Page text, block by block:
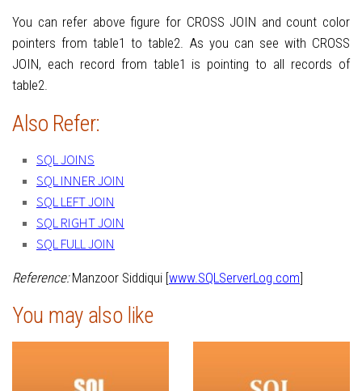
You can refer above figure for CROSS JOIN and count color
pointers from table1 to table2. As you can see with CROSS
JOIN, each record from table1 is pointing to all records of
table2.
Also Refer:
SQL JOINS
SQL INNER JOIN
SQL LEFT JOIN
SQL RIGHT JOIN
SQL FULL JOIN
Reference:Manzoor Siddiqui [www.SQLServerLog.com]
You may also like